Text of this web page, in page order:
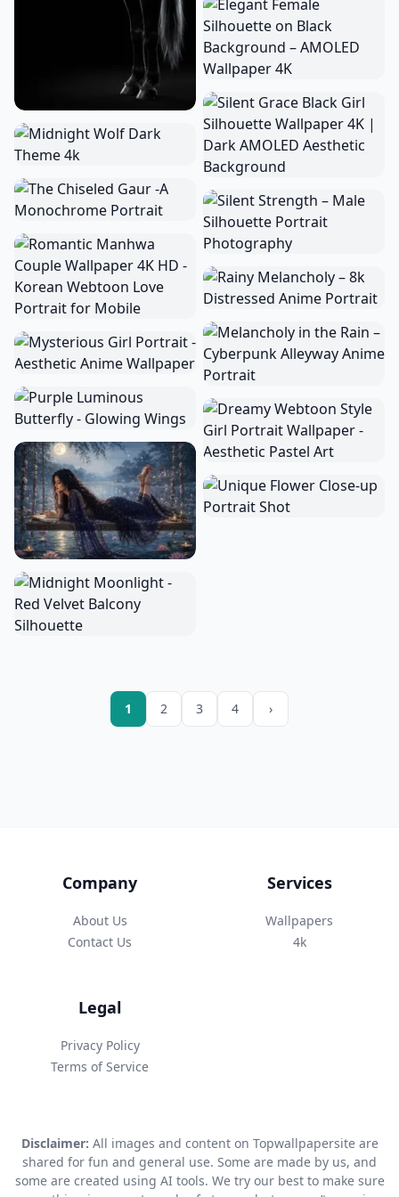
1 2 3 4 ›
Company
About Us
Contact Us
Services
Wallpapers
4k
Legal
Privacy Policy
Terms of Service
Disclaimer: All images and content on Topwallpapersite are
shared for fun and general use. Some are made by us, and
some are created using AI tools. We try our best to make sure